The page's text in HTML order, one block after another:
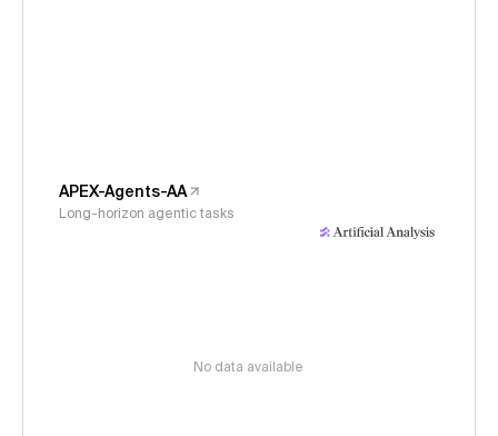
APEX-Agents-AA
Long-horizon agentic tasks
No data available